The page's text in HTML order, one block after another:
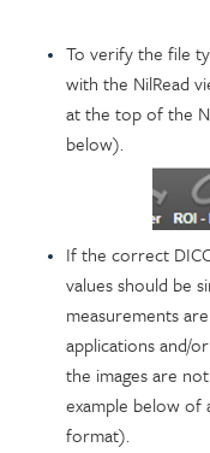
To verify the file
with the NilRead
at the top of the
below).
If the correct
values should be
measurements
applications and/
the images are
example below of
format).